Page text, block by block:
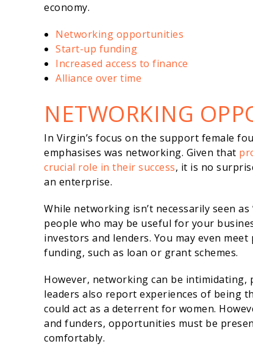
economy.
Networking opportunities
Start-up funding
Increased access to finance
Alliance over time
NETWORKING
In Virgin’s focus on the support female
emphasises was networking. Given that
crucial role in their success, it is no
an enterprise.
While networking isn’t necessarily seen
people who may be useful for your
investors and lenders. You may even
funding, such as loan or grant schemes.
However, networking can be intimidating,
leaders also report experiences of being
could act as a deterrent for women.
and funders, opportunities must be
comfortably.